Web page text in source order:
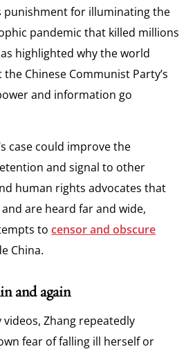
punishment for illuminating the
pandemic that killed millions
highlighted why the world
Chinese Communist Party’s
and information go
case could improve the
and signal to other
human rights advocates that
are heard far and wide,
tocensor and obscure
China.
and again
Zhang repeatedly
fear of falling ill herself or